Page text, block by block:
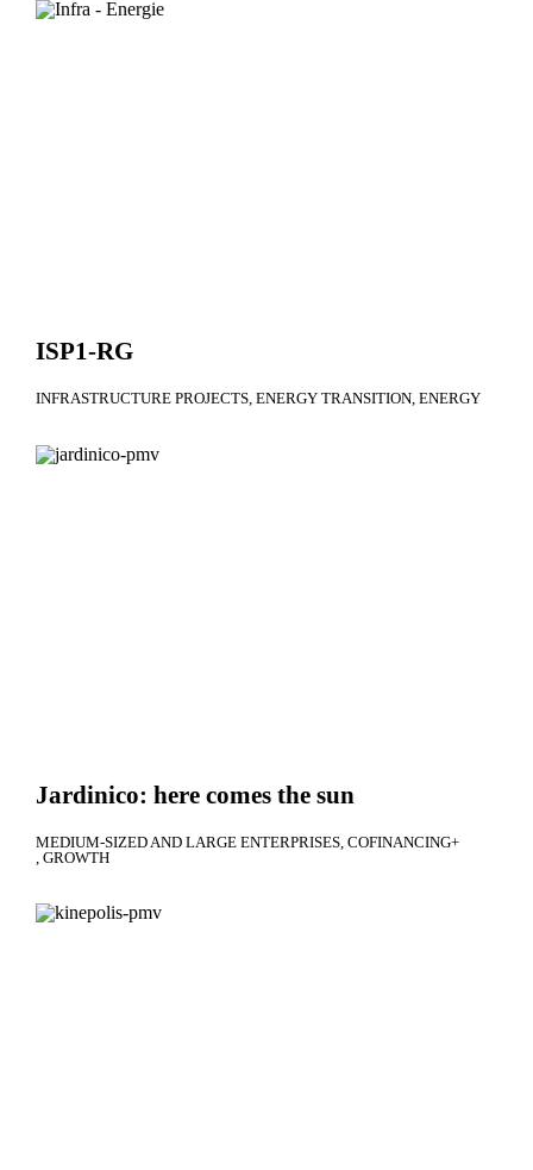
ISP1-RG
INFRASTRUCTURE PROJECTS ENERGY TRANSITION ENERGY
Jardinico: here comes the sun
MEDIUM-SIZED AND LARGE ENTERPRISES COFINANCING+
GROWTH